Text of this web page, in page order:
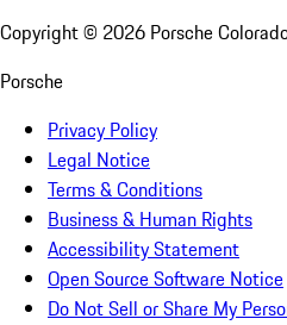
Copyright © 2026 Porsche
Porsche
Privacy Policy
Legal Notice
Terms & Conditions
Business & Human Rights
Accessibility Statement
Open Source Software Notice
Do Not Sell or Share My